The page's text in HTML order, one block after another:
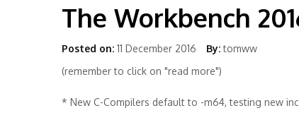
The Workbench
Posted on: 11 December 2016 By: tomww
(remember to click on "read more")
* New C-Compilers default to -m64, testing new